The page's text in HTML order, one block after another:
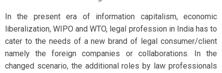
In the present era of information capitalism, economic
liberalization, WIPO and WTO, legal profession in India has to
cater to the needs of a new brand of legal consumer/client
namely the foreign companies or collaborations. In the
changed scenario, the additional roles by law professionals